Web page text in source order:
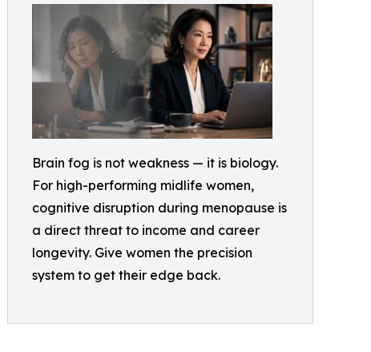
Brain fog is not weakness — it is biology.
For high-performing midlife women,
cognitive disruption during menopause is
a direct threat to income and career
longevity. Give women the precision
system to get their edge back.